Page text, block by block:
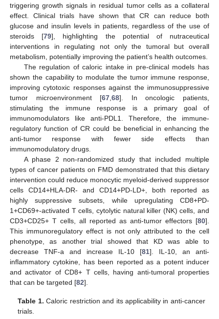
triggering growth signals in residual tumor cells as a collateral
effect. Clinical trials have shown that CR can reduce both
glucose and insulin levels in patients, regardless of the use of
steroids [79], highlighting the potential of nutraceutical
interventions in regulating not only the tumoral but overall
metabolism, potentially improving the patient’s health outcomes.
The regulation of caloric intake in pre-clinical models has
shown the capability to modulate the tumor immune response,
improving cytotoxic responses against the immunosuppressive
tumor microenvironment [67 ,68]. In oncologic patients,
stimulating the immune response is a primary goal of
immunomodulators like anti-PDL1. Therefore, the immune-
regulatory function of CR could be beneficial in enhancing the
anti-tumor response with fewer side effects than
immunomodulatory drugs.
A phase 2 non-randomized study that included multiple
types of cancer patients on FMD demonstrated that this dietary
intervention could reduce monocytic myeloid-derived suppressor
cells CD14+HLA-DR- and CD14+PD-LD+, both reported as
highly suppressive subsets, while upregulating CD8+PD-
1+CD69+-activated T cells, cytolytic natural killer (NK) cells, and
CD3+CD25+ T cells, all reported as anti-tumor effectors [80].
This immunoregulatory effect is not only attributed to the cell
phenotype, as another trial showed that KD was able to
decrease TNF-a and increase IL-10 [81]. IL-10, an anti-
inflammatory cytokine, has been reported as a potent inducer
and activator of CD8+ T cells, having anti-tumoral properties
that can be targeted [82].
Table 1. Caloric restriction and its applicability in anti-cancer
trials.